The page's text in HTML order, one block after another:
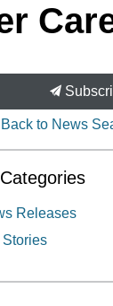
Back to News
Releases
Stories